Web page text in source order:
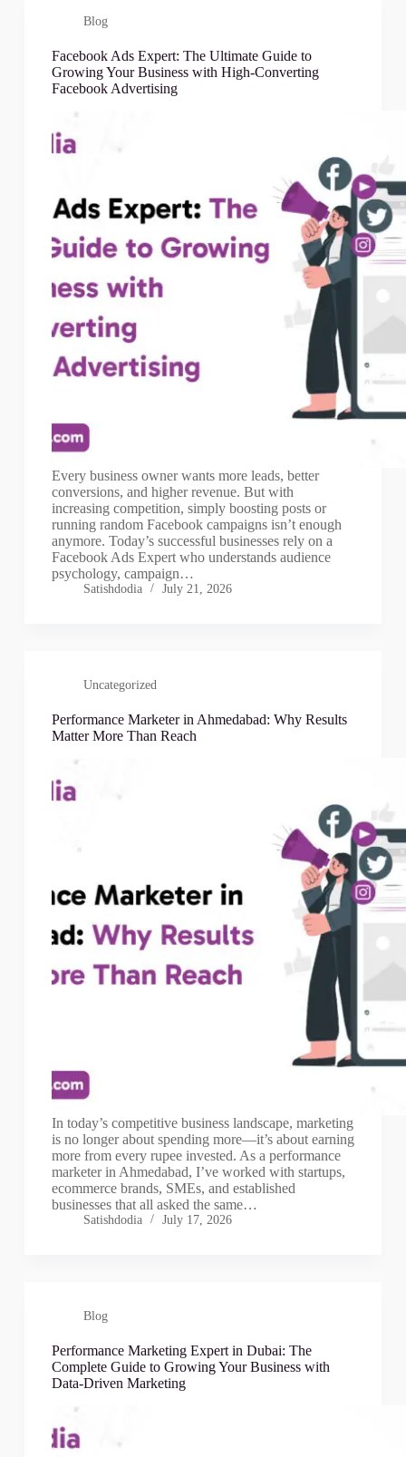
Blog
Facebook Ads Expert: The Ultimate Guide to
Growing Your Business with High-Converting
Facebook Advertising
Every business owner wants more leads, better
conversions, and higher revenue. But with
increasing competition, simply boosting posts or
running random Facebook campaigns isn’t enough
anymore. Today’s successful businesses rely on a
Facebook Ads Expert who understands audience
psychology, campaign…
Satishdodia July 21, 2026
Uncategorized
Performance Marketer in Ahmedabad: Why Results
Matter More Than Reach
In today’s competitive business landscape, marketing
is no longer about spending more—it’s about earning
more from every rupee invested. As a performance
marketer in Ahmedabad, I’ve worked with startups,
ecommerce brands, SMEs, and established
businesses that all asked the same…
Satishdodia July 17, 2026
Blog
Performance Marketing Expert in Dubai: The
Complete Guide to Growing Your Business with
Data-Driven Marketing